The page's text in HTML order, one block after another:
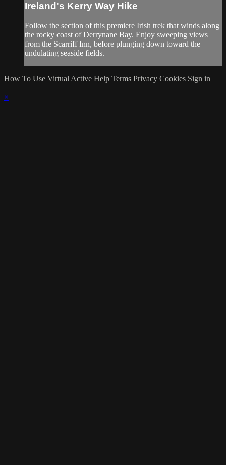
Ireland's Kerry Way Hike
Follow the section of this premiere Irish trek that winds along
the rocky coast of Derrynane Bay. Enjoy sweeping views
from the Scarriff Inn, before plunging down toward the
undulating seaside fields.
How To Use Virtual Active Help Terms Privacy Cookies Sign in
×